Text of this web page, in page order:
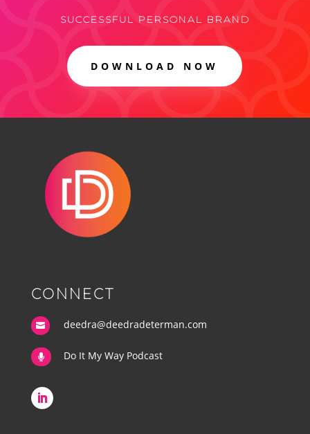
SUCCESSFUL PERSONAL BRAND
DOWNLOAD NOW
CONNECT
 deedra@deedradeterman.com
 Do It My Way Podcast